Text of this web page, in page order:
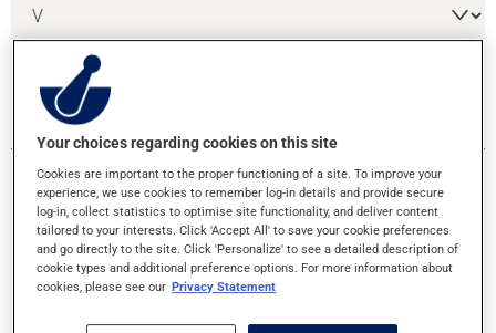
3 RESULTS FOR LETTER V
VAGINAL CREAMS
VAGINAL OVULES AND TABLETS
VICTOZA AND SAXENDA
Your choices regarding cookies on this site
Cookies are important to the proper functioning of a site. To improve your
experience, we use cookies to remember log-in details and provide secure
log-in, collect statistics to optimise site functionality, and deliver content
tailored to your interests. Click 'Accept All' to save your cookie preferences
and go directly to the site. Click 'Personalize' to see a detailed description of
cookie types and additional preference options. For more information about
cookies, please see our Privacy Statement